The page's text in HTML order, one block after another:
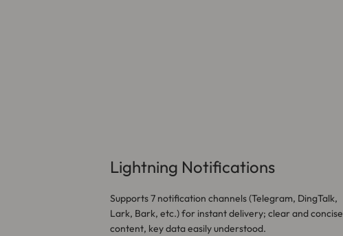
Lightning Notifications
Supports 7 notification channels (Telegram, DingTalk,
Lark, Bark, etc.) for instant delivery; clear and concise
content, key data easily understood.